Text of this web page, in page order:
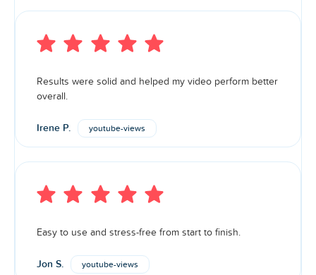
Results were solid and helped my video perform better
overall.
Irene P. youtube-views
Easy to use and stress-free from start to finish.
Jon S. youtube-views